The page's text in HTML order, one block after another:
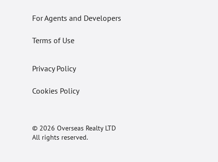
For Agents and Developers
Terms of Use
Privacy Policy
Cookies Policy
© 2026 Overseas Realty LTD
All rights reserved.